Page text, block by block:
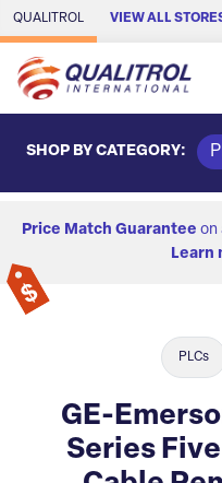
Skip to Main Content
QUALITROL VIEW ALL
SHOP BY CATEGORY:
Price Match Guarantee on
Learn
PLCs
GE-
Series